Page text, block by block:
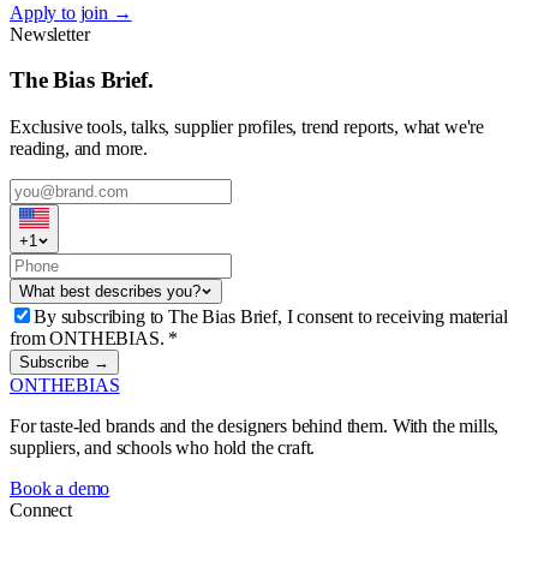
Apply to join →
Newsletter
The Bias Brief.
Exclusive tools, talks, supplier profiles, trend reports, what we're
reading, and more.
+1
What best describes you?
By subscribing to The Bias Brief, I consent to receiving material
from ONTHEBIAS. *
Subscribe →
ONTHEBIAS
For taste-led brands and the designers behind them. With the mills,
suppliers, and schools who hold the craft.
Book a demo
Connect